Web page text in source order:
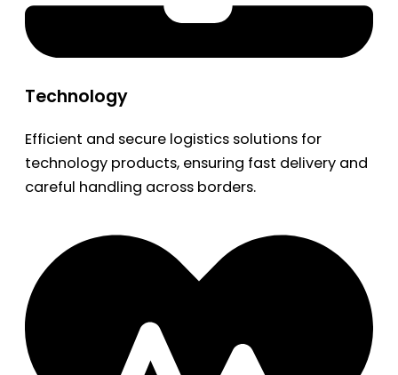
Technology
Efficient and secure logistics solutions for
technology products, ensuring fast delivery and
careful handling across borders.